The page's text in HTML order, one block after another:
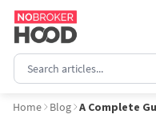
Home Blog